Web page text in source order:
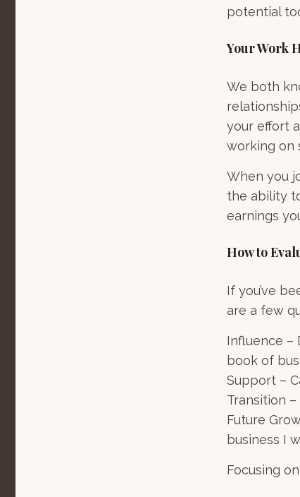
potential
Your Work
We both
your effort
working on
When you
the ability
earnings
How to
If you’ve
are a few
Influence –
book of
Support –
Transition
Future
business I
Focusing